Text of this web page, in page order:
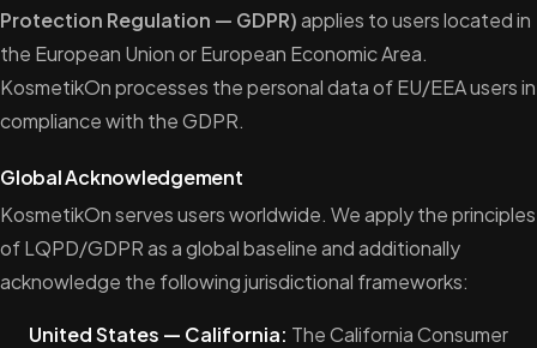
Protection Regulation — GDPR)applies to users located in
the European Union or European Economic Area.
KosmetikOn processes the personal data of EU/EEA users in
compliance with the GDPR.
Global Acknowledgement
KosmetikOn serves users worldwide. We apply the principles
of LQPD/GDPR as a global baseline and additionally
acknowledge the following jurisdictional frameworks:
United States — California: The California Consumer